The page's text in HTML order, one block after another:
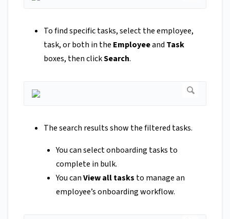
To find specific tasks, select the employee,
task, or both in the Employeeand Task
boxes, then clickSearch.
The search results show the filtered tasks.
You can select onboarding tasks to
complete in bulk.
You canView all tasks to manage an
employee’s onboarding workflow.